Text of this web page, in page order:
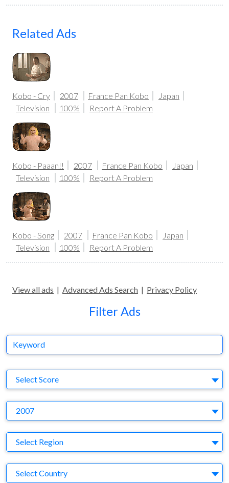
Related Ads
Kobo - Cry 2007 France Pan Kobo
Japan
Television
100% Report A Problem
Kobo - Paaan!! 2007 France Pan Kobo
Japan
Television
100% Report A Problem
Kobo - Song 2007 France Pan Kobo
Japan
Television
100% Report A Problem
View all ads | Advanced Ads Search | Privacy Policy
Filter Ads
Keyword
Select Score
2007
Region
Select Region
Country
Select Country